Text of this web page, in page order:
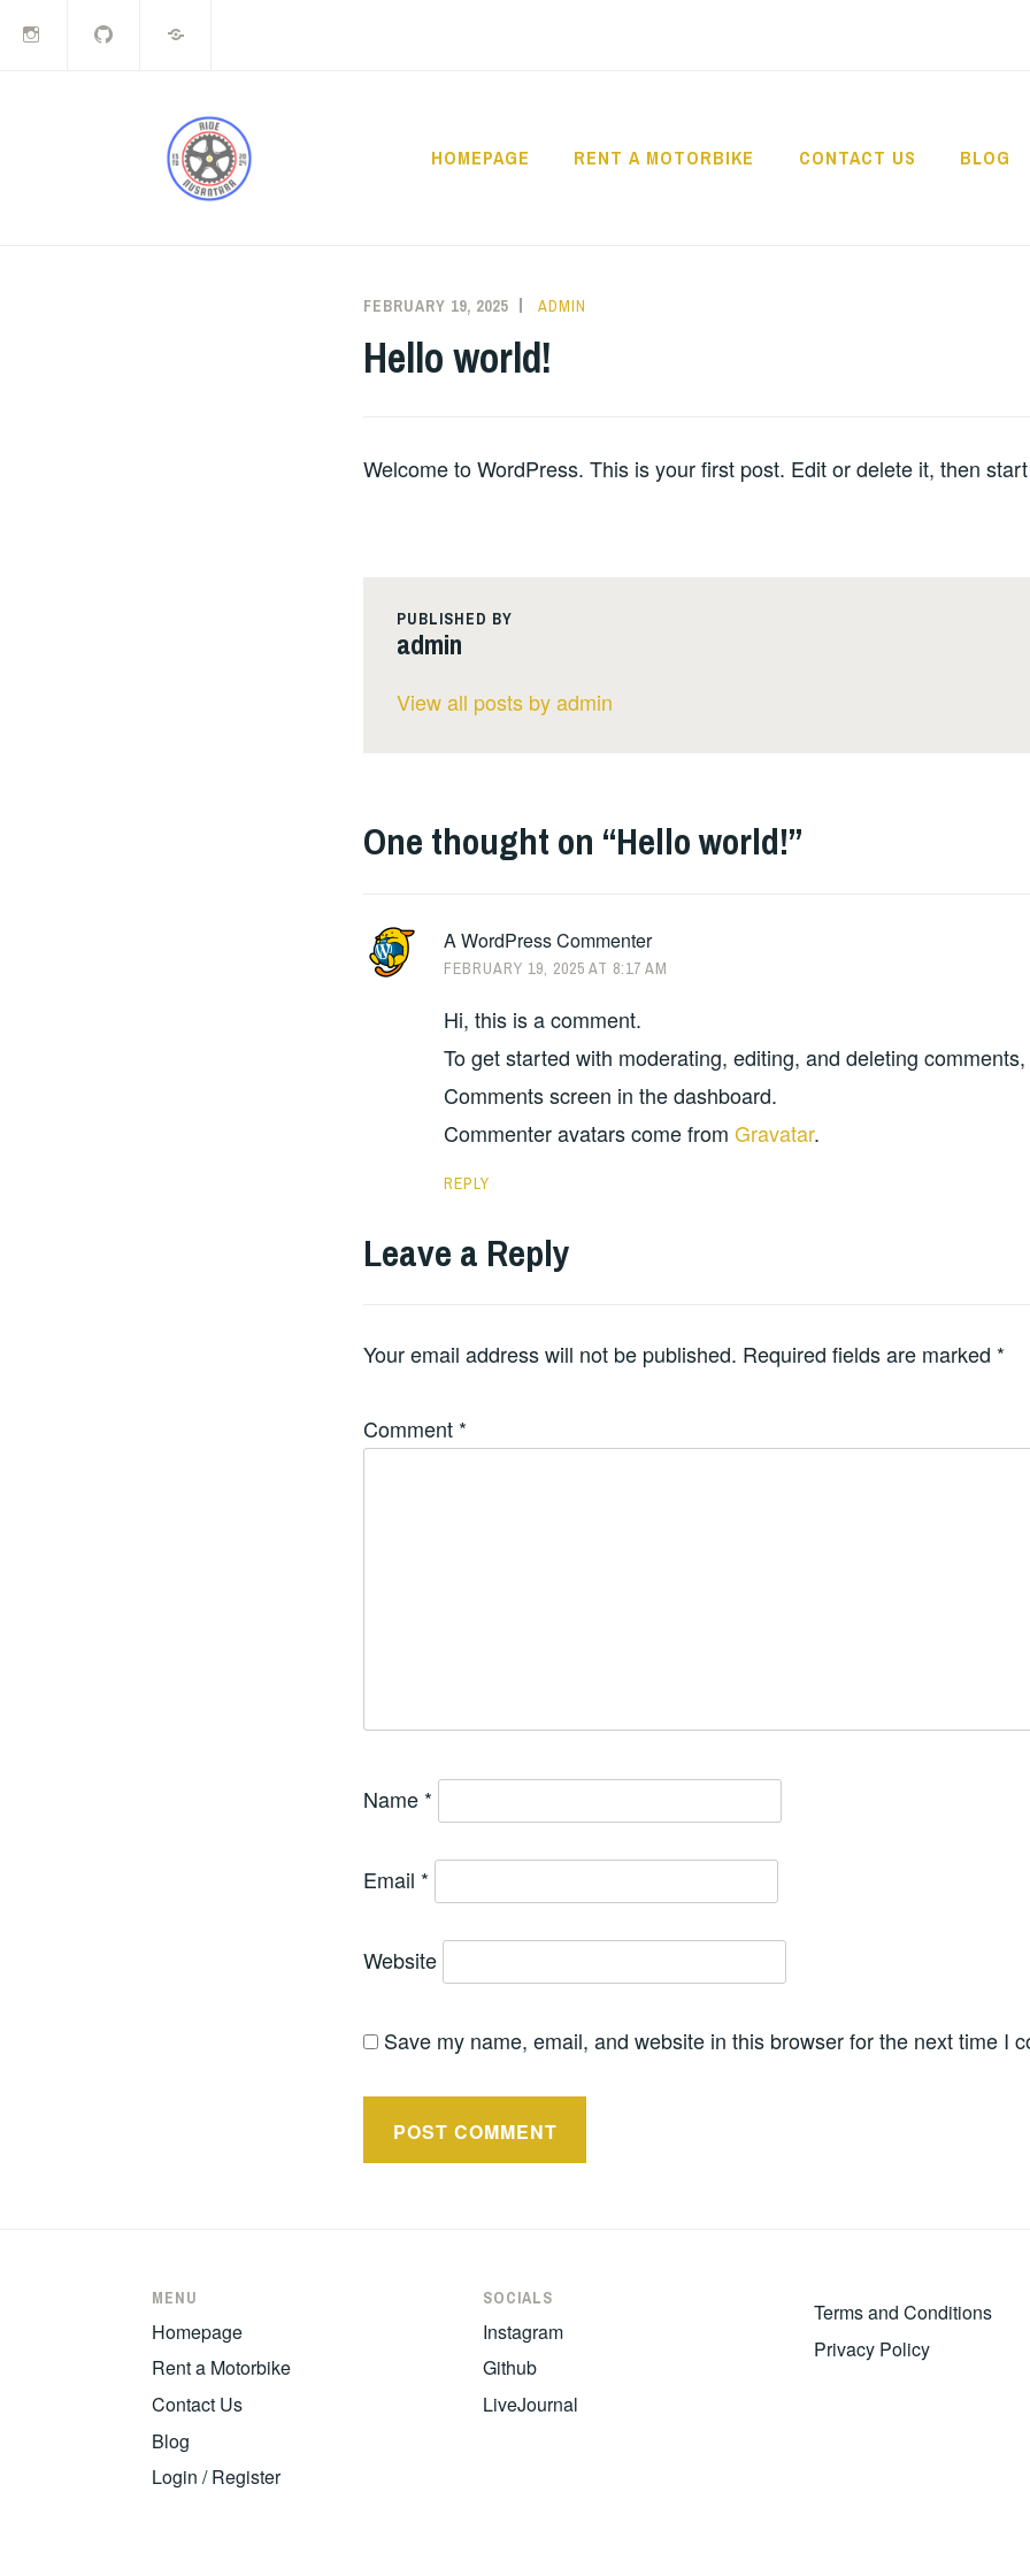
HOMEPAGE RENT A MOTORBIKE CONTACT US BLOG
FEBRUARY 19, 2025 ADMIN
Hello world!
Welcome to WordPress. This is your first post. Edit or delete it, then
PUBLISHED BY
admin
View all posts by admin
One thought on “Hello world!”
A WordPress Commenter
FEBRUARY 19, 2025 AT 8:17 AM
Hi, this is a comment.
To get started with moderating, editing, and deleting
Comments screen in the dashboard.
Commenter avatars come from Gravatar.
REPLY
Leave a Reply
Your email address will not be published. Required fields are marked *
Comment *
Name *
Email *
Website
Save my name, email, and website in this browser for the next time I
MENU
Homepage
Rent a Motorbike
Contact Us
Blog
Login / Register
SOCIALS
Instagram
Github
LiveJournal
Terms and Conditions
Privacy Policy